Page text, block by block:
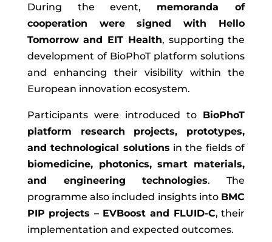
During the event, memoranda of
cooperation were signed with Hello
Tomorrow and EIT Health, supporting the
development of BioPhoT platform solutions
and enhancing their visibility within the
European innovation ecosystem.
Participants were introduced to BioPhoT
platform research projects, prototypes,
and technological solutions in the fields of
biomedicine, photonics, smart materials,
and engineering technologies. The
programme also included insights into BMC
PIP projects – EVBoost and FLUID-C, their
implementation and expected outcomes.